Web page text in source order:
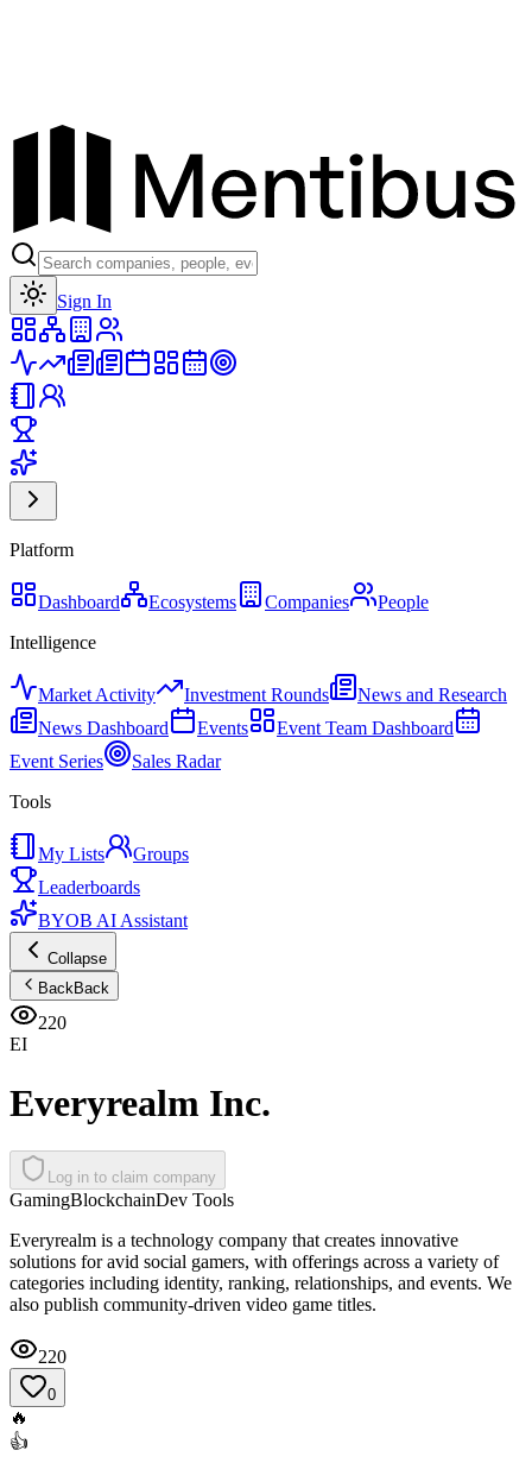
Sign In
Platform
Dashboard Ecosystems Companies
People
Intelligence
Market Activity Investment Rounds
News and Research
News Dashboard
Events
Event Team Dashboard
Event Series
Sales Radar
Tools
My Lists
Groups
Leaderboards
BYOB AI Assistant
Collapse
BackBack
220
EI
Everyrealm Inc.
Log in to claim company
GamingBlockchainDev Tools
Everyrealm is a technology company that creates innovative
solutions for avid social gamers, with offerings across a variety of
categories including identity, ranking, relationships, and events. We
also publish community-driven video game titles.
220
0
🔥
👍